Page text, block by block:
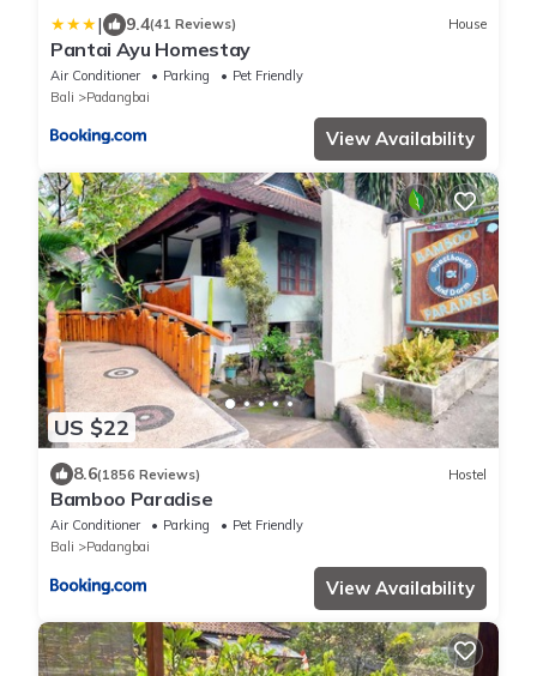
| 9.4(41 Reviews) House
Pantai Ayu Homestay
Air Conditioner Parking
Pet Friendly
Bali
Padangbai
View Availability
US $22
8.6(1856 Reviews) Hostel
Bamboo Paradise
Air Conditioner Parking
Pet Friendly
Bali
Padangbai
View Availability